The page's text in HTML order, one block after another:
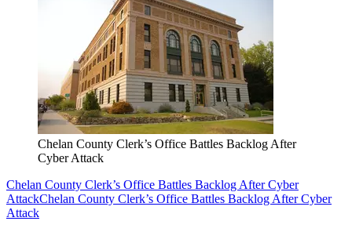
Chelan County Clerk’s Office Battles Backlog After
Cyber Attack
Chelan County Clerk’s Office Battles Backlog After Cyber
AttackChelan County Clerk’s Office Battles Backlog After Cyber
Attack